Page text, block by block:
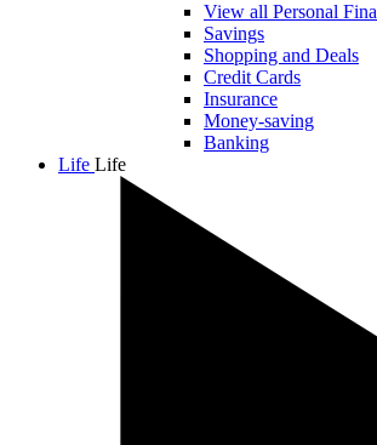
View all Personal
Savings
Shopping and Deals
Credit Cards
Insurance
Money-saving
Banking
Life Life